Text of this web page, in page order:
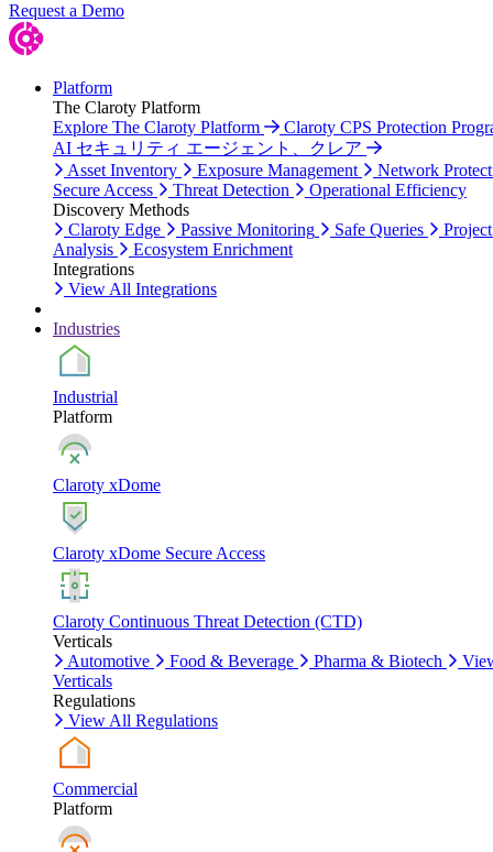
Request a Demo
Platform
The Claroty Platform
Explore The Claroty Platform
Claroty CPS Protection
AI セキュリティ エージェント、クレア
Asset Inventory
Exposure Management
Network
Secure Access
Threat Detection
Operational Efficiency
Discovery Methods
Claroty Edge
Passive Monitoring Safe Queries
Analysis
Ecosystem Enrichment
Integrations
View All Integrations
Industries
Industrial
Platform
Claroty xDome
Claroty xDome Secure Access
Claroty Continuous Threat Detection (CTD)
Verticals
Automotive
Food & Beverage Pharma & Biotech
Verticals
Regulations
View All Regulations
Commercial
Platform